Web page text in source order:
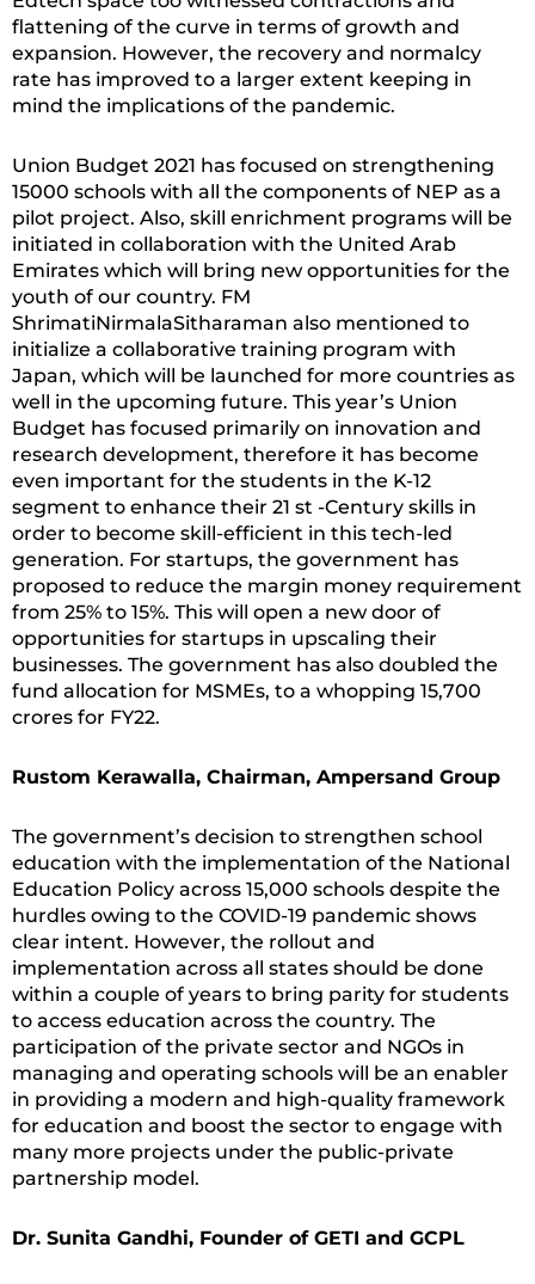
flattening of the curve in terms of growth and
expansion. However, the recovery and normalcy
rate has improved to a larger extent keeping in
mind the implications of the pandemic.
Union Budget 2021 has focused on strengthening
15000 schools with all the components of NEP as a
pilot project. Also, skill enrichment programs will be
initiated in collaboration with the United Arab
Emirates which will bring new opportunities for the
youth of our country. FM
ShrimatiNirmalaSitharaman also mentioned to
initialize a collaborative training program with
Japan, which will be launched for more countries as
well in the upcoming future. This year’s Union
Budget has focused primarily on innovation and
research development, therefore it has become
even important for the students in the K-12
segment to enhance their 21 st -Century skills in
order to become skill-efficient in this tech-led
generation. For startups, the government has
proposed to reduce the margin money requirement
from 25% to 15%. This will open a new door of
opportunities for startups in upscaling their
businesses. The government has also doubled the
fund allocation for MSMEs, to a whopping 15,700
crores for FY22.
Rustom Kerawalla, Chairman, Ampersand Group
The government’s decision to strengthen school
education with the implementation of the National
Education Policy across 15,000 schools despite the
hurdles owing to the COVID-19 pandemic shows
clear intent. However, the rollout and
implementation across all states should be done
within a couple of years to bring parity for students
to access education across the country. The
participation of the private sector and NGOs in
managing and operating schools will be an enabler
in providing a modern and high-quality framework
for education and boost the sector to engage with
many more projects under the public-private
partnership model.
Dr. Sunita Gandhi, Founder of GETI and GCPL